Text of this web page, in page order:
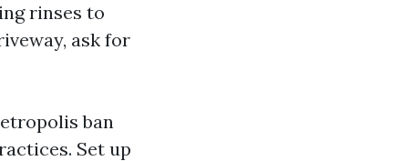
rinses to
ask for
ban
Set up